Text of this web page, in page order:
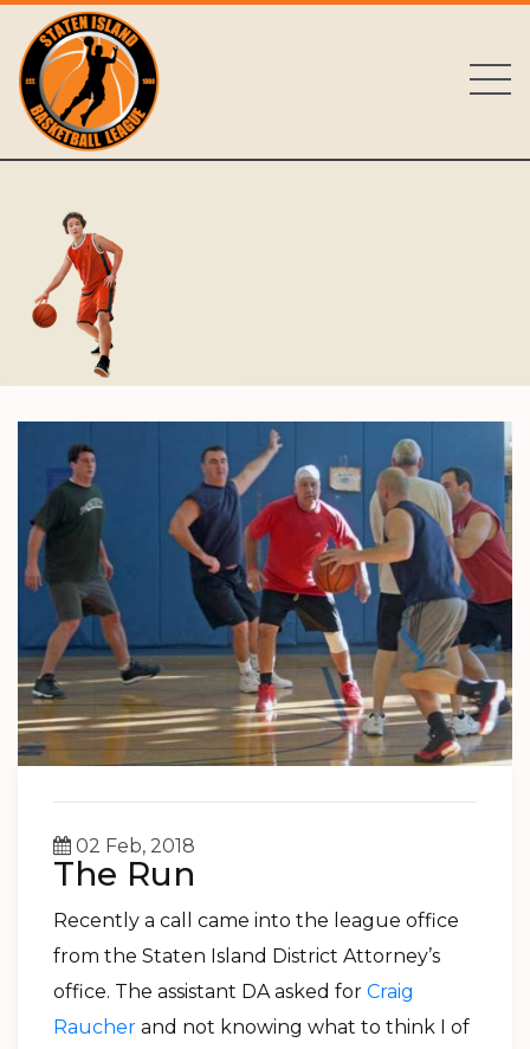
02 Feb, 2018
The Run
Recently a call came into the league office
from the Staten Island District Attorney’s
office. The assistant DA asked for Craig
Raucher and not knowing what to think I of